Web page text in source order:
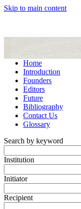
Skip to main content
Home
Introduction
Founders
Editors
Future
Bibliography
Contact Us
Glossary
Search by keyword
Institution
Initiator
Recipient